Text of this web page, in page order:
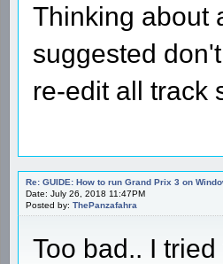
Thinking about
suggested
re-edit all track
Re: GUIDE: How to run Grand Prix 3 on
Date: July 26, 2018 11:47PM
Posted by: ThePanzafahra
Too bad.. I